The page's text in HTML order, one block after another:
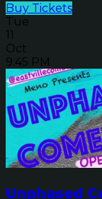
Buy Tickets
Tue
11
Oct
9:45 PM
Unphased